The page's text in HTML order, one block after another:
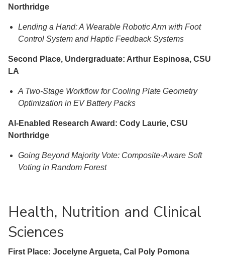
Northridge
Lending a Hand: A Wearable Robotic Arm with Foot
Control System and Haptic Feedback Systems
Second Place, Undergraduate: Arthur Espinosa, CSU
LA
A Two-Stage Workflow for Cooling Plate Geometry
Optimization in EV Battery Packs
AI-Enabled Research Award: Cody Laurie, CSU
Northridge
Going Beyond Majority Vote: Composite-Aware Soft
Voting in Random Forest
Health, Nutrition and Clinical
Sciences
First Place: Jocelyne Argueta, Cal Poly Pomona